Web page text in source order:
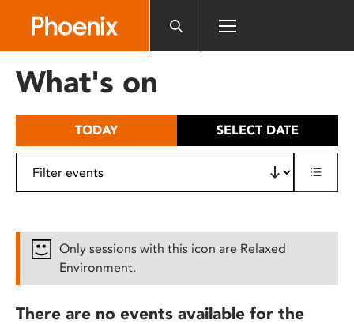
includes
What's on
TODAY SELECT DATE
Only sessions with this icon are Relaxed
Environment.
There are no events available for the